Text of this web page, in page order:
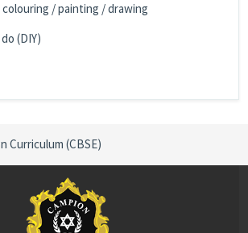
colouring / painting / drawing
(DIY)
Curriculum (CBSE)